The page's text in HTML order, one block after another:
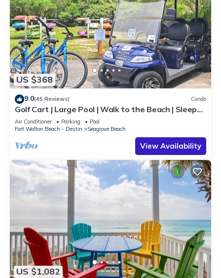
US $368
9.0(45 Reviews) Condo
Golf Cart | Large Pool | Walk to the Beach | Sleeps
6 | Heron's Watch 7206
Air Conditioner Parking
Pool
Fort Walton Beach - Destin
Seagrove Beach
View Availability
US $1,082